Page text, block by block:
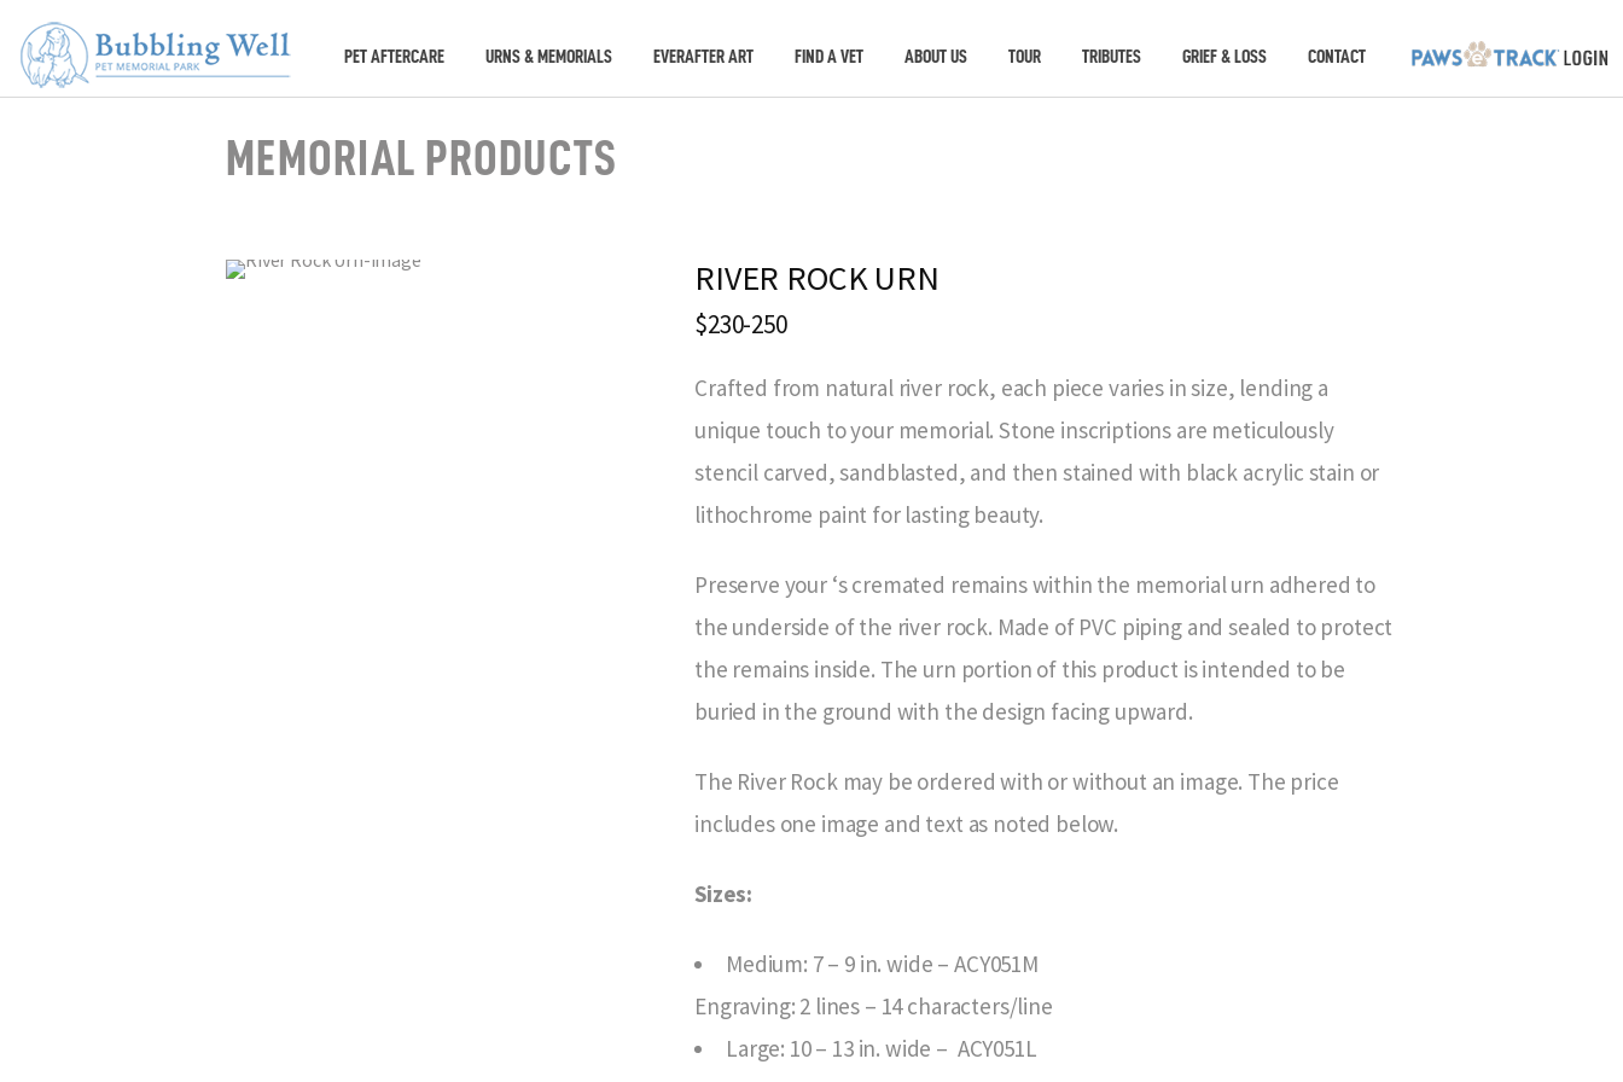
PET AFTERCARE URNS & MEMORIALS EVERAFTER ART FIND A VET ABOUT US TOUR TRIBUTES GRIEF & LOSS CONTACT
MEMORIAL PRODUCTS
RIVER ROCK URN
$230-250
Crafted from natural river rock, each piece varies in size, lending a
unique touch to your memorial. Stone inscriptions are meticulously
stencil carved, sandblasted, and then stained with black acrylic stain or
lithochrome paint for lasting beauty.
Preserve your ‘s cremated remains within the memorial urn adhered to
the underside of the river rock. Made of PVC piping and sealed to protect
the remains inside. The urn portion of this product is intended to be
buried in the ground with the design facing upward.
The River Rock may be ordered with or without an image. The price
includes one image and text as noted below.
Sizes:
Medium: 7 – 9 in. wide – ACY051M
Engraving: 2 lines – 14 characters/line
Large: 10 – 13 in. wide – ACY051L